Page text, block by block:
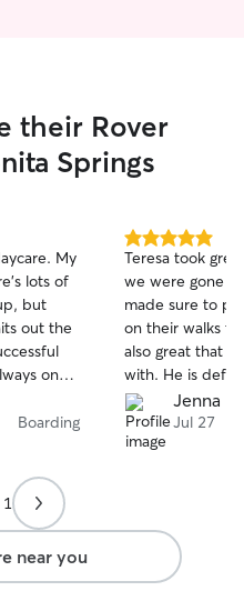
their Rover
Springs
My
lots of
but
out the
on
queen
again
this
Boarding
5.0
out
of
5
stars
Teresa took
we were gone
made sure to
on their walks
also great that
with. He is
best wayJenna R.
Jul 27
near you